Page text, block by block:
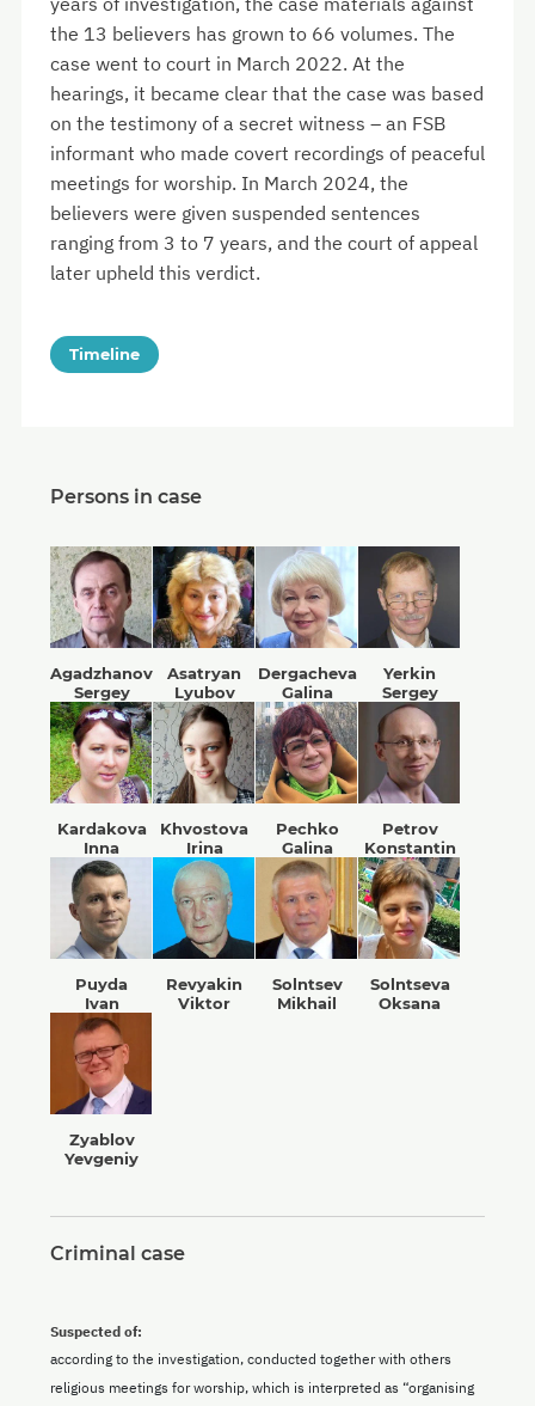
the 13 believers has grown to 66 volumes. The
case went to court in March 2022. At the
hearings, it became clear that the case was based
on the testimony of a secret witness – an FSB
informant who made covert recordings of peaceful
meetings for worship. In March 2024, the
believers were given suspended sentences
ranging from 3 to 7 years, and the court of appeal
later upheld this verdict.
Timeline
Persons in case
Agadzhanov
Sergey
Asatryan
Lyubov
Dergacheva
Galina
Yerkin
Sergey
Kardakova
Inna
Khvostova
Irina
Pechko
Galina
Petrov
Konstantin
Puyda
Ivan
Revyakin
Viktor
Solntsev
Mikhail
Solntseva
Oksana
Zyablov
Yevgeniy
Criminal case
Suspected of:
according to the investigation, conducted together with others
religious meetings for worship, which is interpreted as “organising